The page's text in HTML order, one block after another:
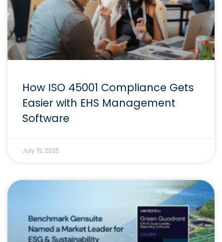
How ISO 45001 Compliance Gets
Easier with EHS Management
Software
July 15, 2025